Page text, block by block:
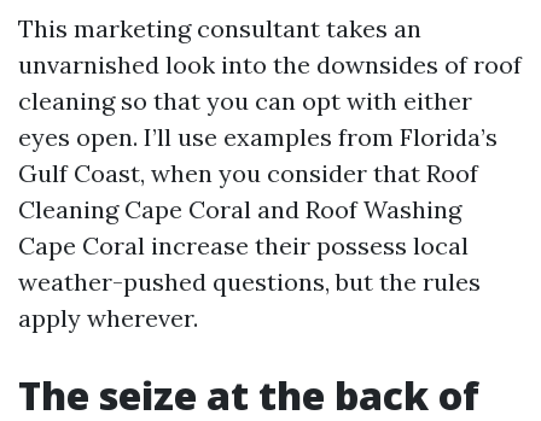
This marketing consultant takes an
unvarnished look into the downsides of roof
cleaning so that you can opt with either
eyes open. I’ll use examples from Florida’s
Gulf Coast, when you consider that Roof
Cleaning Cape Coral and Roof Washing
Cape Coral increase their possess local
weather-pushed questions, but the rules
apply wherever.
The seize at the back of